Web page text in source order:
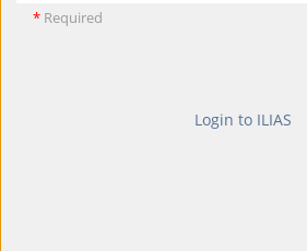
* Required
Login to ILIAS